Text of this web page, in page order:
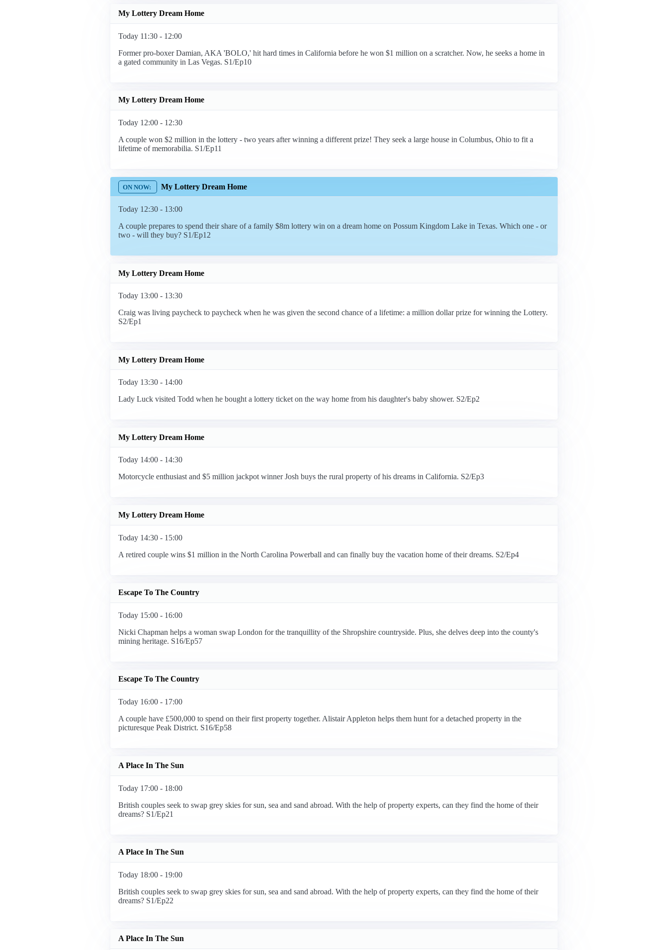
My Lottery Dream Home
Today 11:30 - 12:00
Former pro-boxer Damian, AKA 'BOLO,' hit hard times in California before he won $1 million on a scratcher. Now, he seeks a home in
a gated community in Las Vegas. S1/Ep10
My Lottery Dream Home
Today 12:00 - 12:30
A couple won $2 million in the lottery - two years after winning a different prize! They seek a large house in Columbus, Ohio to fit a
lifetime of memorabilia. S1/Ep11
My Lottery Dream Home
Today 12:30 - 13:00
A couple prepares to spend their share of a family $8m lottery win on a dream home on Possum Kingdom Lake in Texas. Which one - or
two - will they buy? S1/Ep12
My Lottery Dream Home
Today 13:00 - 13:30
Craig was living paycheck to paycheck when he was given the second chance of a lifetime: a million dollar prize for winning the Lottery.
S2/Ep1
My Lottery Dream Home
Today 13:30 - 14:00
Lady Luck visited Todd when he bought a lottery ticket on the way home from his daughter's baby shower. S2/Ep2
My Lottery Dream Home
Today 14:00 - 14:30
Motorcycle enthusiast and $5 million jackpot winner Josh buys the rural property of his dreams in California. S2/Ep3
My Lottery Dream Home
Today 14:30 - 15:00
A retired couple wins $1 million in the North Carolina Powerball and can finally buy the vacation home of their dreams. S2/Ep4
Escape To The Country
Today 15:00 - 16:00
Nicki Chapman helps a woman swap London for the tranquillity of the Shropshire countryside. Plus, she delves deep into the county's
mining heritage. S16/Ep57
Escape To The Country
Today 16:00 - 17:00
A couple have £500,000 to spend on their first property together. Alistair Appleton helps them hunt for a detached property in the
picturesque Peak District. S16/Ep58
A Place In The Sun
Today 17:00 - 18:00
British couples seek to swap grey skies for sun, sea and sand abroad. With the help of property experts, can they find the home of their
dreams? S1/Ep21
A Place In The Sun
Today 18:00 - 19:00
British couples seek to swap grey skies for sun, sea and sand abroad. With the help of property experts, can they find the home of their
dreams? S1/Ep22
A Place In The Sun